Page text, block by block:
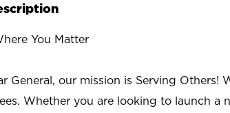
You Matter
General, our mission is Serving Others!
Whether you are looking to launch a